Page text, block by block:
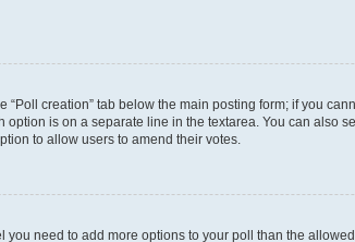
creation” tab below the main posting form; if you
is on a separate line in the textarea. You can also
to allow users to amend their votes.
need to add more options to your poll than the